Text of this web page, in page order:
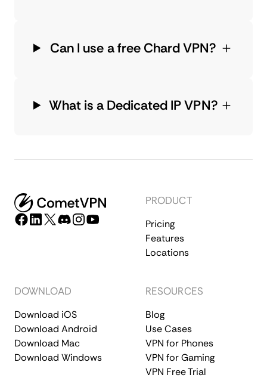
Can I use a free Chard VPN?
What is a Dedicated IP VPN?
PRODUCT
Pricing
Features
Locations
DOWNLOAD
Download iOS
Download Android
Download Mac
Download Windows
RESOURCES
Blog
Use Cases
VPN for Phones
VPN for Gaming
VPN Free Trial